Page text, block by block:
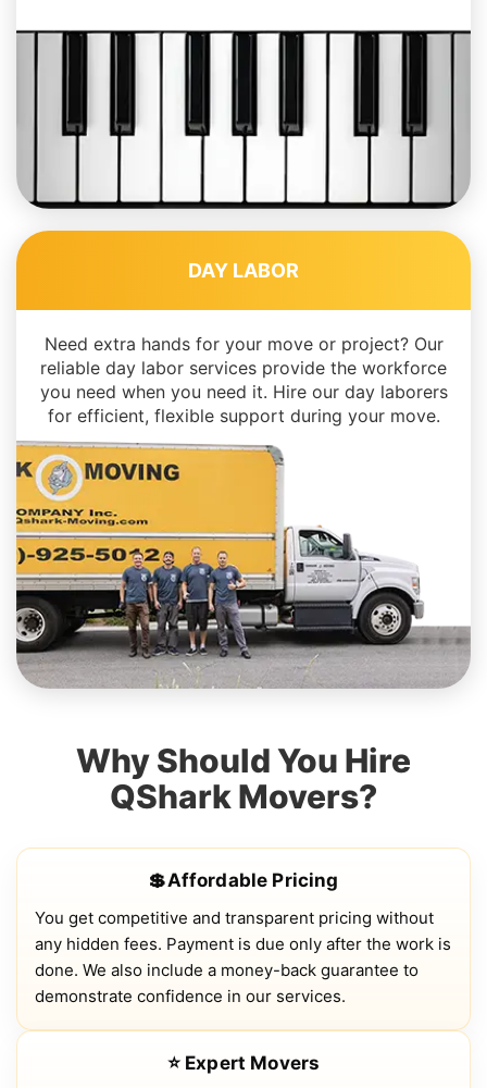
DAY LABOR
Need extra hands for your move or project? Our
reliable day labor services provide the workforce
you need when you need it. Hire our day laborers
for efficient, flexible support during your move.
Why Should You Hire
QShark Movers?
💲Affordable Pricing
You get competitive and transparent pricing without
any hidden fees. Payment is due only after the work is
done. We also include a money-back guarantee to
demonstrate confidence in our services.
⭐ Expert Movers